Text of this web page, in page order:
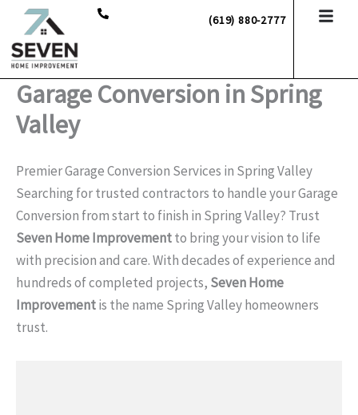
Skip
content
(619) 880-2777
Garage Conversion in Spring
Valley
Premier Garage Conversion Services in Spring Valley
Searching for trusted contractors to handle your Garage
Conversion from start to finish in Spring Valley? Trust
Seven Home Improvementto bring your vision to life
with precision and care. With decades of experience and
hundreds of completed projects, Seven Home
Improvementis the name Spring Valley homeowners
trust.